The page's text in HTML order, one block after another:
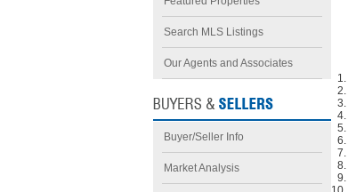
Search MLS Listings
Our Agents and Associates
Buyer/Seller Info
Market Analysis